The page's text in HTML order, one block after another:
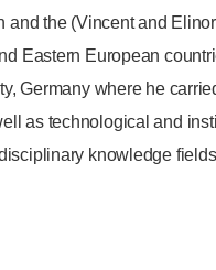
the (Vincent and
Eastern European
Germany where he
as technological and
knowledge